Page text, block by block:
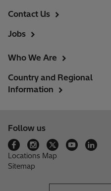
Contact Us
Jobs
Who We Are
Country and Regional
Information
Follow us
Locations Map
Sitemap